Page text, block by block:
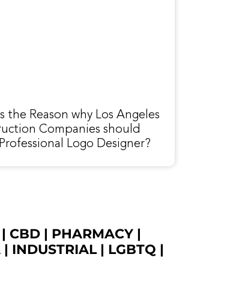
the Reason why Los Angeles
Companies should
Logo Designer?
| CBD | PHARMACY |
| INDUSTRIAL| LGBTQ |